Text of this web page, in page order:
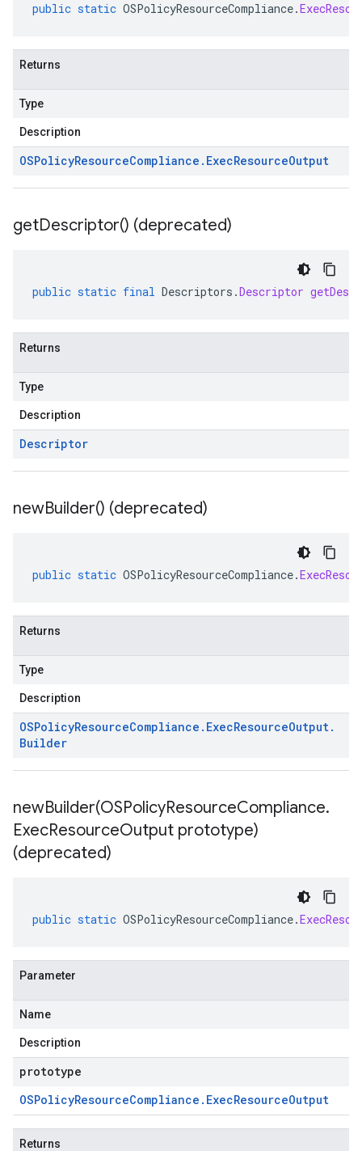
public static OSPolicyResourceCompliance.
Returns
Type
Description
OSPolicyResourceCompliance . ExecResourceOutput
getDescriptor() (deprecated)
public static final Descriptors .Descriptor
Returns
Type
Description
Descriptor
newBuilder() (deprecated)
public static OSPolicyResourceCompliance.
Returns
Type
Description
OSPolicyResourceCompliance . ExecResourceOutput.
Builder
newBuilder(OSPolicyResourceCompliance.
ExecResourceOutput prototype)
(deprecated)
public static OSPolicyResourceCompliance.
Parameter
Name
Description
prototype
OSPolicyResourceCompliance . ExecResourceOutput
Returns